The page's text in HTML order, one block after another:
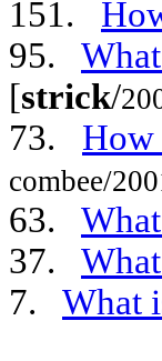
151.
95.
[strick/
73. How
combee/
63.
37.
7. What